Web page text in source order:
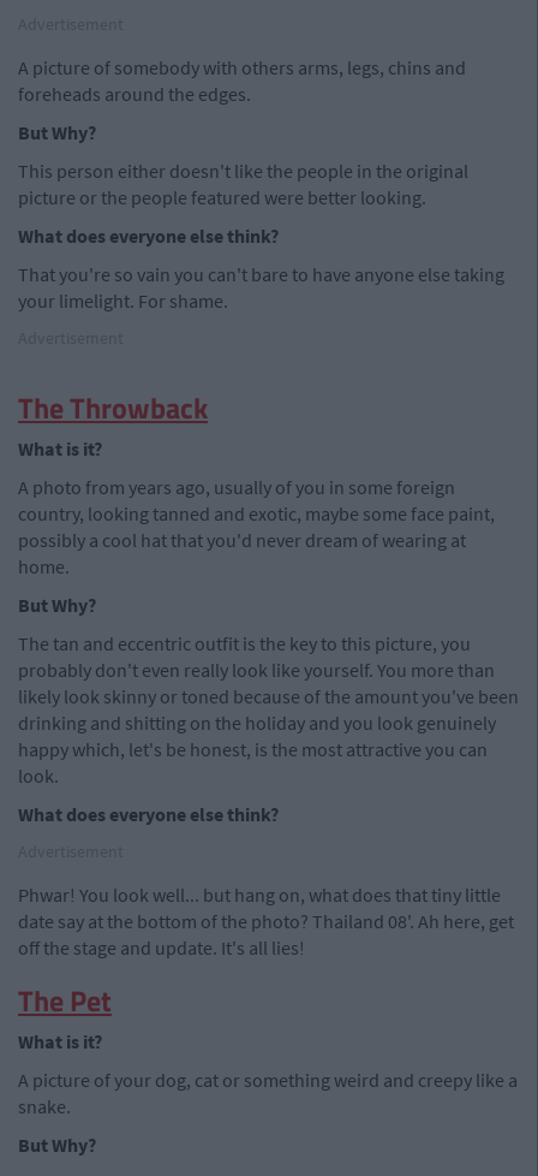
A picture of somebody with others arms, legs, chins and
foreheads around the edges.
But Why?
This person either doesn't like the people in the original
picture or the people featured were better looking.
What does everyone else think?
That you're so vain you can't bare to have anyone else taking
your limelight. For shame.
The Throwback
What is it?
A photo from years ago, usually of you in some foreign
country, looking tanned and exotic, maybe some face paint,
possibly a cool hat that you'd never dream of wearing at
home.
But Why?
The tan and eccentric outfit is the key to this picture, you
probably don't even really look like yourself. You more than
likely look skinny or toned because of the amount you've been
drinking and shitting on the holiday and you look genuinely
happy which, let's be honest, is the most attractive you can
look.
What does everyone else think?
Phwar! You look well... but hang on, what does that tiny little
date say at the bottom of the photo? Thailand 08'. Ah here, get
off the stage and update. It's all lies!
The Pet
What is it?
A picture of your dog, cat or something weird and creepy like a
snake.
But Why?